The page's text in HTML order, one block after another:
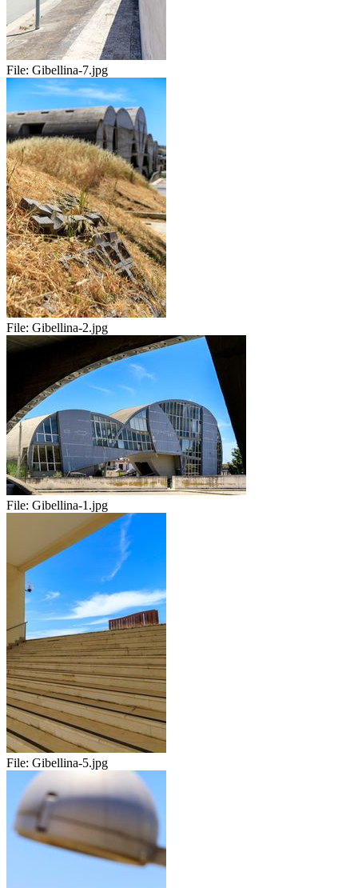
File: Gibellina-7.jpg
File: Gibellina-2.jpg
File: Gibellina-1.jpg
File: Gibellina-5.jpg